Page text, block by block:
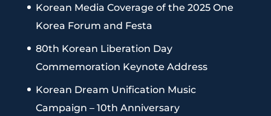
Korean Media Coverage of the 2025 One
Korea Forum and Festa
80th Korean Liberation Day
Commemoration Keynote Address
Korean Dream Unification Music
Campaign – 10th Anniversary